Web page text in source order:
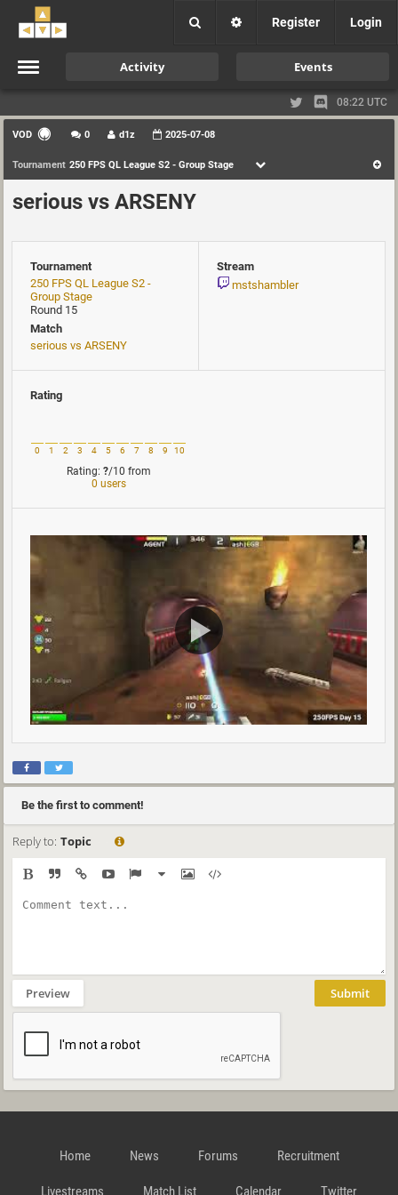
Register Login
Activity Events
08:22 UTC
VOD 0 d1z 2025-07-08
Tournament 250 FPS QL League S2 - Group Stage
serious vs ARSENY
Tournament
250 FPS QL League S2 -
Group Stage
Round 15
Match
serious vs ARSENY
Stream
mstshambler
Rating
0 1 2 3 4 5 6 7 8 9 10
Rating: ?/10 from
0 users
Be the first to comment!
Reply to: Topic
Preview Submit
Home News Forums Recruitment
Livestreams Match List Calendar Twitter